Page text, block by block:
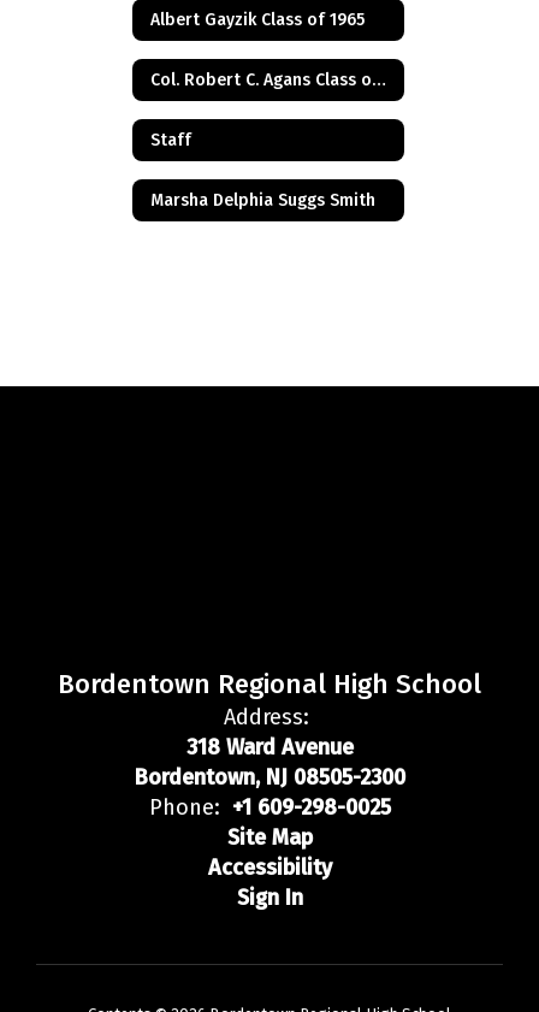
Albert Gayzik Class of 1965
Col. Robert C. Agans Class of 1985
Staff
Marsha Delphia Suggs Smith
Bordentown Regional High School
Address:
318 Ward Avenue
Bordentown, NJ 08505-2300
Phone: +1 609-298-0025
Site Map
Accessibility
Sign In